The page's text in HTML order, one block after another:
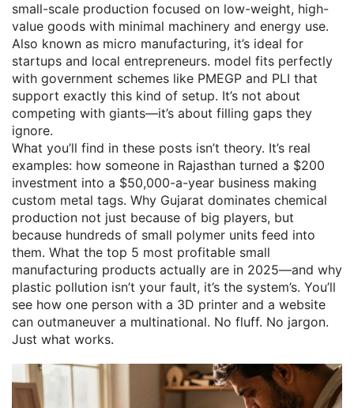
small-scale production focused on low-weight, high-
value goods with minimal machinery and energy use.
Also known as micro manufacturing, it’s ideal for
startups and local entrepreneurs. model fits perfectly
with government schemes like PMEGP and PLI that
support exactly this kind of setup. It’s not about
competing with giants—it’s about filling gaps they
ignore.
What you’ll find in these posts isn’t theory. It’s real
examples: how someone in Rajasthan turned a $200
investment into a $50,000-a-year business making
custom metal tags. Why Gujarat dominates chemical
production not just because of big players, but
because hundreds of small polymer units feed into
them. What the top 5 most profitable small
manufacturing products actually are in 2025—and why
plastic pollution isn’t your fault, it’s the system’s. You’ll
see how one person with a 3D printer and a website
can outmaneuver a multinational. No fluff. No jargon.
Just what works.